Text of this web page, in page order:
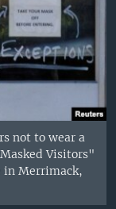
not to wear a
Visitors"
in Merrimack,